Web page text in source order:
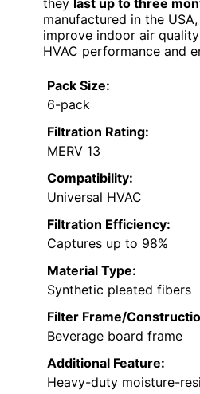
they last up to three
manufactured in the
improve indoor air
HVAC performance and
Pack Size:
6-pack
Filtration Rating:
MERV 13
Compatibility:
Universal HVAC
Filtration Efficiency:
Captures up to 98%
Material Type:
Synthetic pleated fibers
Filter Frame/
Beverage board frame
Additional Feature:
Heavy-duty moisture-